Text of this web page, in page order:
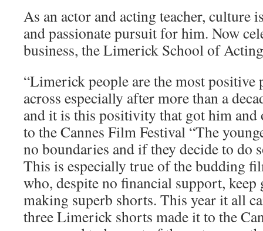
As an actor and acting teacher, culture
and passionate pursuit for him. Now
business, the Limerick School of
“Limerick people are the most positive
across especially after more than a
and it is this positivity that got him
to the Cannes Film Festival “The
no boundaries and if they decide to do
This is especially true of the budding
who, despite no financial support, keep
making superb shorts. This year it all
three Limerick shorts made it to the